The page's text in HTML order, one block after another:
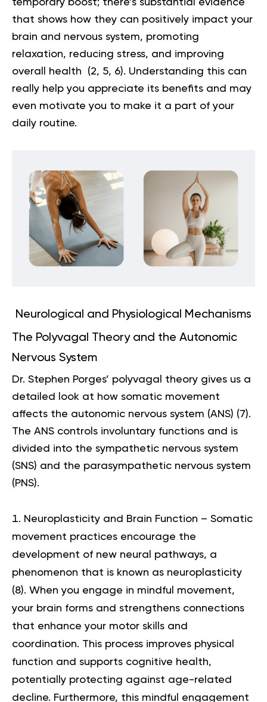
that shows how they can positively impact your
brain and nervous system, promoting
relaxation, reducing stress, and improving
overall health (2, 5, 6). Understanding this can
really help you appreciate its benefits and may
even motivate you to make it a part of your
daily routine.
Neurological and Physiological Mechanisms
The Polyvagal Theory and the Autonomic
Nervous System
Dr. Stephen Porges’ polyvagal theory gives us a
detailed look at how somatic movement
affects the autonomic nervous system (ANS) (7).
The ANS controls involuntary functions and is
divided into the sympathetic nervous system
(SNS) and the parasympathetic nervous system
(PNS).
Neuroplasticity and Brain Function – Somatic
movement practices encourage the
development of new neural pathways, a
phenomenon that is known as neuroplasticity
(8). When you engage in mindful movement,
your brain forms and strengthens connections
that enhance your motor skills and
coordination. This process improves physical
function and supports cognitive health,
potentially protecting against age-related
decline. Furthermore, this mindful engagement